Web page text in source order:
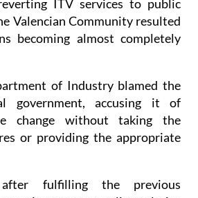
chaos
ITV services to public
Valencian Community resulted
becoming almost completely
of Industry blamed the
government, accusing it of
change without taking the
or providing the appropriate